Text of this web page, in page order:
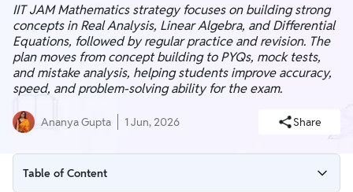
IIT JAM Mathematics strategy focuses on building strong
concepts in Real Analysis, Linear Algebra, and Differential
Equations, followed by regular practice and revision. The
plan moves from concept building to PYQs, mock tests,
and mistake analysis, helping students improve accuracy,
speed, and problem-solving ability for the exam.
Ananya Gupta 1 Jun, 2026 Share
Table of Content